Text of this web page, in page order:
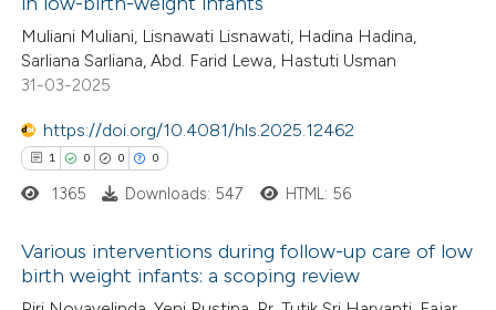
Citing Publications
Supporting
Mentioning
atscite.ai
Muliani Muliani, Lisnawati Lisnawati, Hadina Hadina,
Sarliana Sarliana, Abd. Farid Lewa, Hastuti Usman
31-03-2025
https://doi.org/10.4081/hls.2025.12462
1 0 0 0
Citing Publications
1365 Downloads: 547 HTML: 56
Various interventions during follow-up care of low
birth weight infants: a scoping review